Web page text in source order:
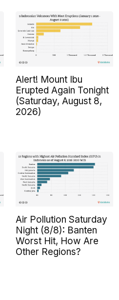
Alert! Mount Ibu
Erupted Again Tonight
(Saturday, August 8,
2026)
Air Pollution Saturday
Night (8/8): Banten
Worst Hit, How Are
Other Regions?